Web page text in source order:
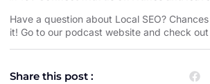
Have a question about Local SEO?
it! Go to our ⁠⁠⁠⁠⁠⁠⁠⁠⁠⁠⁠⁠⁠⁠⁠⁠⁠⁠⁠⁠⁠⁠⁠podcast website and check
Share this post :